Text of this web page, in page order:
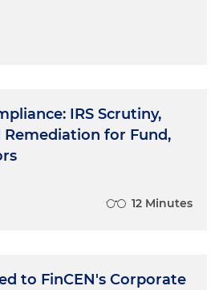
IRS Scrutiny,
for Fund,
12 Minutes
to FinCEN's Corporate